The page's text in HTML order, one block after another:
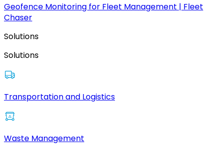
Geofence Monitoring for Fleet Management | Fleet
Chaser
Solutions
Solutions
Transportation and Logistics
Waste Management